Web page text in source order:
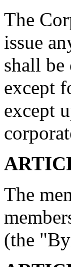
The
issue
shall
except
except
The
(the